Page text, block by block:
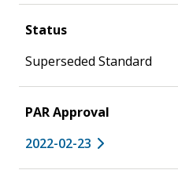
Status
Superseded Standard
PAR Approval
2022-02-23